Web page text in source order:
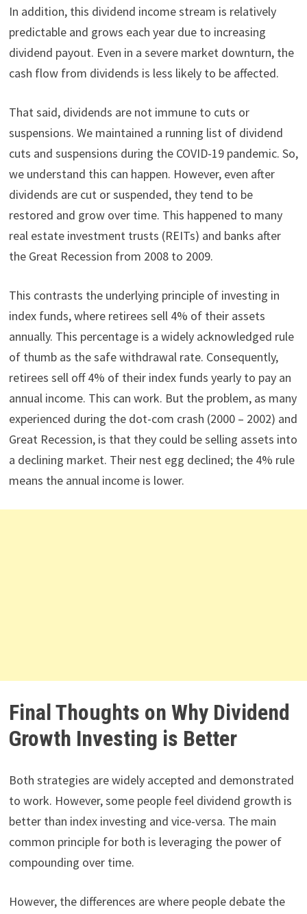
In addition, this dividend income stream is relatively
predictable and grows each year due to increasing
dividend payout. Even in a severe market downturn, the
cash flow from dividends is less likely to be affected.
That said, dividends are not immune to cuts or
suspensions. We maintained a running list of dividend
cuts and suspensions during the COVID-19 pandemic. So,
we understand this can happen. However, even after
dividends are cut or suspended, they tend to be
restored and grow over time. This happened to many
real estate investment trusts (REITs) and banks after
the Great Recession from 2008 to 2009.
This contrasts the underlying principle of investing in
index funds, where retirees sell 4% of their assets
annually. This percentage is a widely acknowledged rule
of thumb as the safe withdrawal rate. Consequently,
retirees sell off 4% of their index funds yearly to pay an
annual income. This can work. But the problem, as many
experienced during the dot-com crash (2000 – 2002) and
Great Recession, is that they could be selling assets into
a declining market. Their nest egg declined; the 4% rule
means the annual income is lower.
Final Thoughts on Why Dividend
Growth Investing is Better
Both strategies are widely accepted and demonstrated
to work. However, some people feel dividend growth is
better than index investing and vice-versa. The main
common principle for both is leveraging the power of
compounding over time.
However, the differences are where people debate the